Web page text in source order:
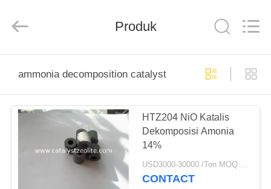
PRODUK
TENTANG
Rights
Produk
ammonia decomposition catalyst
HTZ204 NiO Katalis
Dekomposisi Amonia
14%
USD3000-30000 /Ton MOQ:1 KG
CONTACT